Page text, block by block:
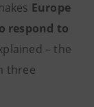
Europe
respond to
– the
three